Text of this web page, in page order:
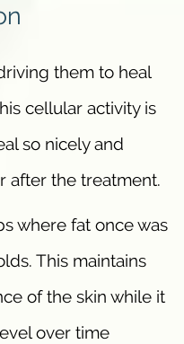
them to heal
cellular activity is
so nicely and
after the treatment.
where fat once was
This maintains
of the skin while it
over time